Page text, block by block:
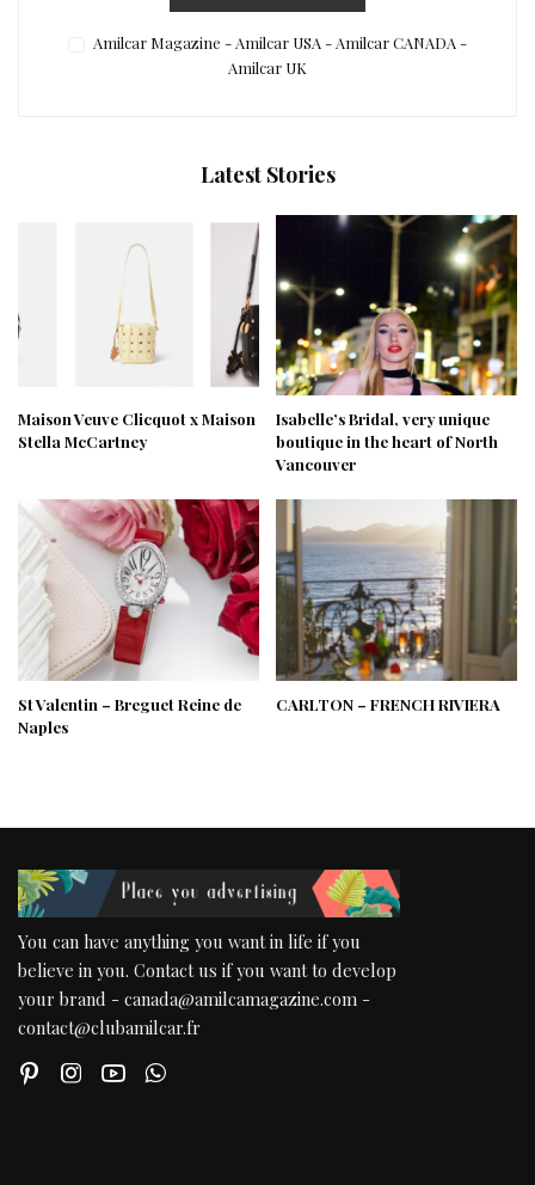
Amilcar Magazine - Amilcar USA - Amilcar CANADA -
Amilcar UK
Latest Stories
Maison Veuve Clicquot x Maison
Stella McCartney
Isabelle’s Bridal, very unique
boutique in the heart of North
Vancouver
St Valentin – Breguet Reine de
Naples
CARLTON – FRENCH RIVIERA
You can have anything you want in life if you
believe in you. Contact us if you want to develop
your brand - canada@amilcamagazine.com -
contact@clubamilcar.fr